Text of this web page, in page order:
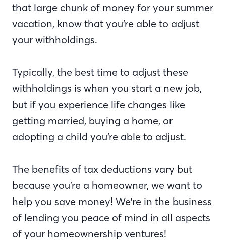
that large chunk of money for your summer
vacation, know that you’re able to adjust
your withholdings.
Typically, the best time to adjust these
withholdings is when you start a new job,
but if you experience life changes like
getting married, buying a home, or
adopting a child you’re able to adjust.
The benefits of tax deductions vary but
because you’re a homeowner, we want to
help you save money! We're in the business
of lending you peace of mind in all aspects
of your homeownership ventures!